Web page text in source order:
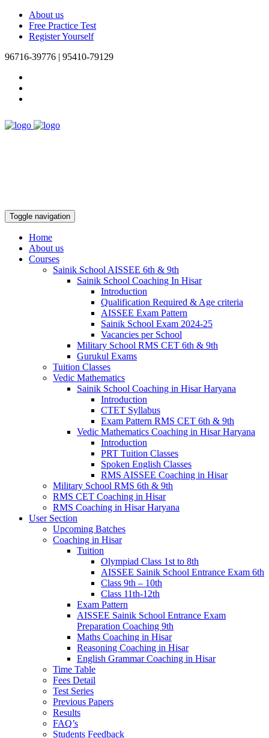
About us
Free Practice Test
Register Yourself
96716-39776 | 95410-79129
Toggle navigation
Home
About us
Courses
Sainik School AISSEE 6th & 9th
Sainik School Coaching In Hisar
Introduction
Qualification Required & Age criteria
AISSEE Exam Pattern
Sainik School Exam 2024-25
Vacancies per School
Military School RMS CET 6th & 9th
Gurukul Exams
Tuition Classes
Vedic Mathematics
Sainik School Coaching in Hisar Haryana
Introduction
CTET Syllabus
Exam Pattern RMS CET 6th & 9th
Vedic Mathematics Coaching in Hisar Haryana
Introduction
PRT Tuition Classes
Spoken English Classes
RMS AISSEE Coaching in Hisar
Military School RMS 6th & 9th
RMS CET Coaching in Hisar
RMS Coaching in Hisar Haryana
User Section
Upcoming Batches
Coaching in Hisar
Tuition
Olympiad Class 1st to 8th
AISSEE Sainik School Entrance Exam 6th
Class 9th – 10th
Class 11th-12th
Exam Pattern
AISSEE Sainik School Entrance Exam
Preparation Coaching 9th
Maths Coaching in Hisar
Reasoning Coaching in Hisar
English Grammar Coaching in Hisar
Time Table
Fees Detail
Test Series
Previous Papers
Results
FAQ’s
Students Feedback